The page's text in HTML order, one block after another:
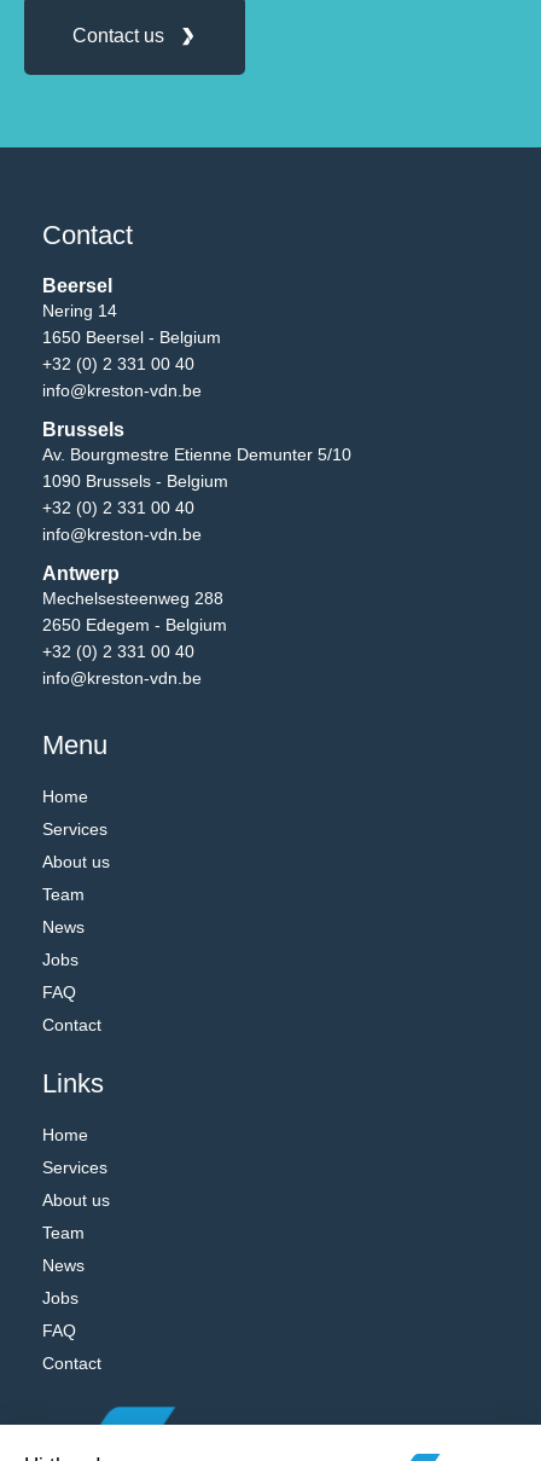
Contact us
Contact
Beersel
Nering 14
1650 Beersel - Belgium
+32 (0) 2 331 00 40
info@kreston-vdn.be
Brussels
Av. Bourgmestre Etienne Demunter 5/10
1090 Brussels - Belgium
+32 (0) 2 331 00 40
info@kreston-vdn.be
Antwerp
Mechelsesteenweg 288
2650 Edegem - Belgium
+32 (0) 2 331 00 40
info@kreston-vdn.be
Menu
Home
Services
About us
Team
News
Jobs
FAQ
Contact
Links
Home
Services
About us
Team
News
Jobs
FAQ
Contact